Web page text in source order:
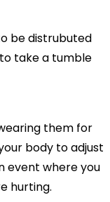
be distrubuted
take a tumble
them for
body to adjust
event where you
hurting.